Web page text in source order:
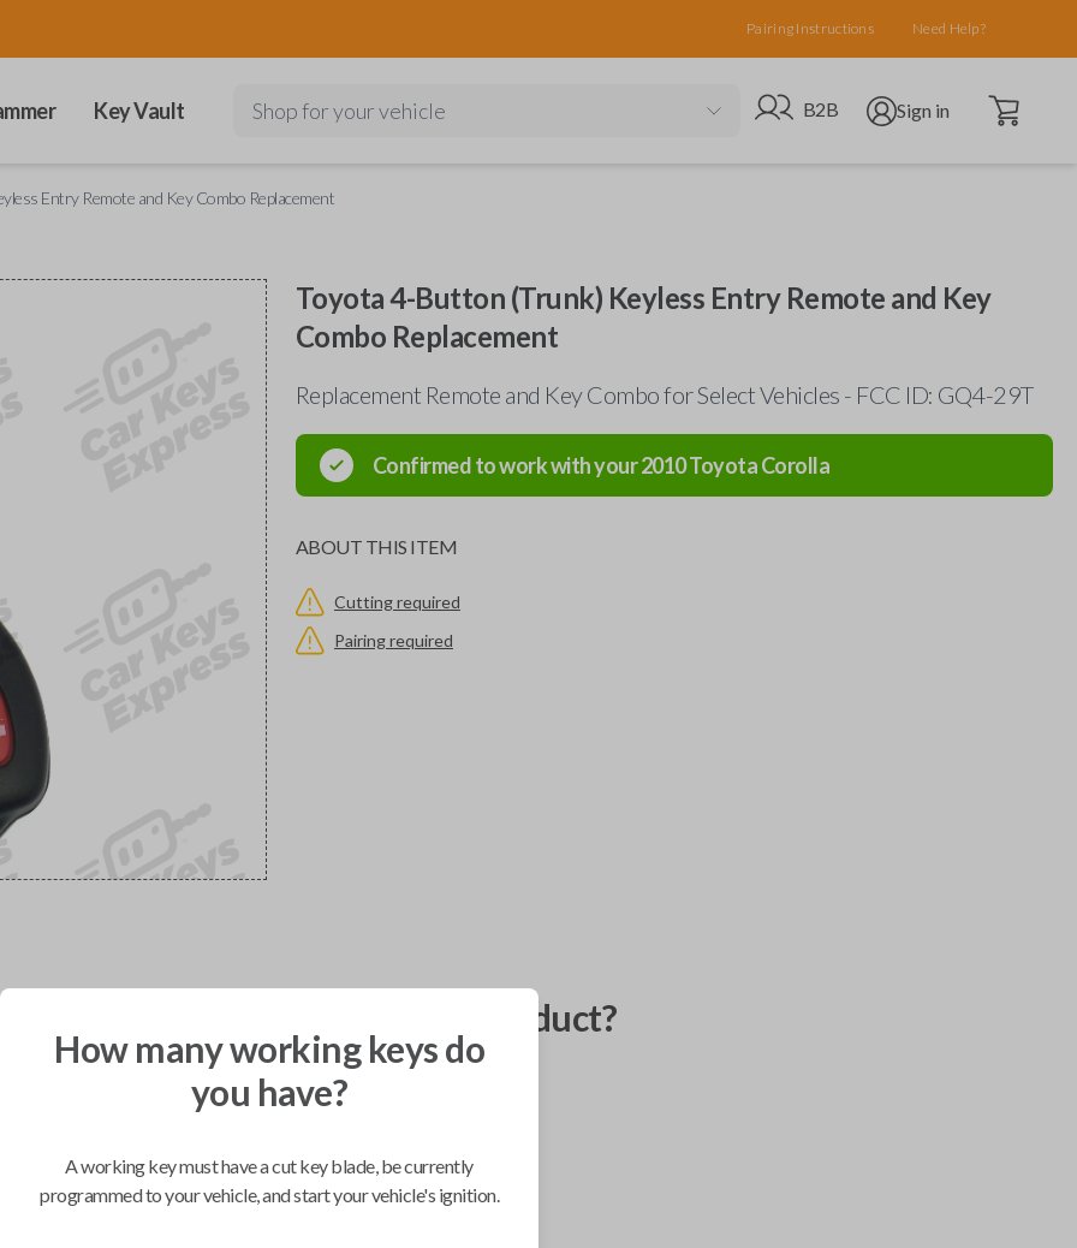
Pairing Instructions Need Help?
Key Vault Shop for your vehicle Go to B2B site
B2B Open user menu
Sign in Open cart
Entry Remote and Key Combo Replacement
Toyota 4-Button (Trunk) Keyless Entry Remote and Key
Combo Replacement
Replacement Remote and Key Combo for Select Vehicles - FCC ID: GQ4-29T
Confirmed to work with your2010ToyotaCorolla
ABOUT THIS ITEM
Cutting required
Pairing required
you like to receive your product?
$324.80
BEST VALUE
How many working keys do
you have?
A working key must have a cut key blade, be currently
programmed to your vehicle, and start your vehicle's ignition.